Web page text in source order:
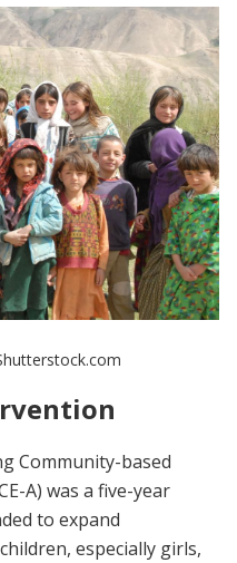
Community-based
A) was a five-year
to expand
especially girls,